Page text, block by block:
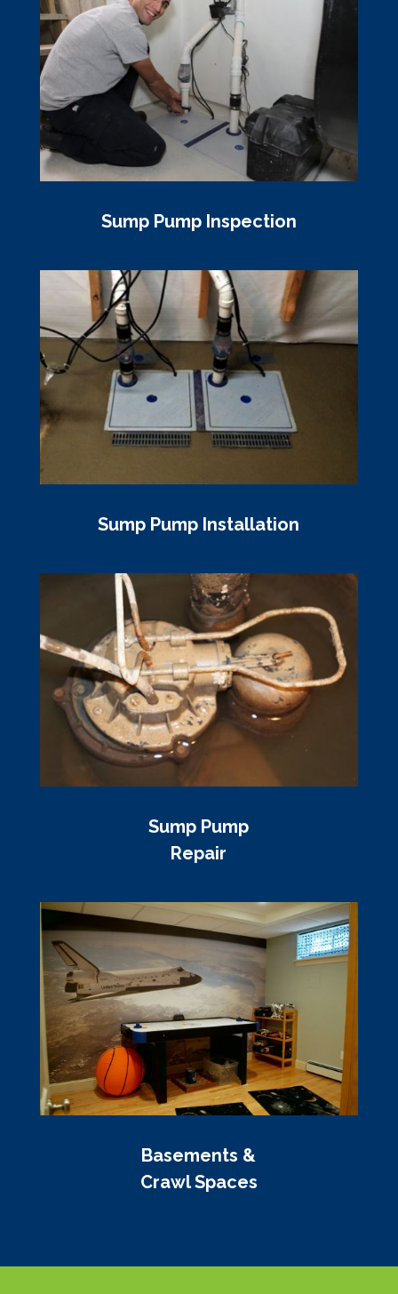
Sump Pump Inspection
Sump Pump Installation
Sump Pump
Repair
Basements &
Crawl Spaces